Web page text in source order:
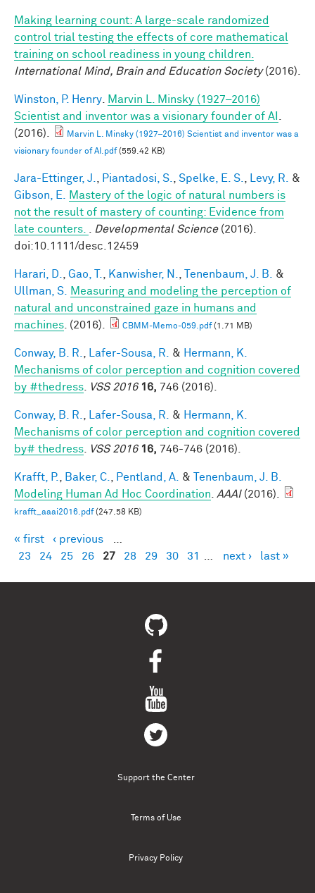
Making learning count: A large-scale randomized
control trial testing the effects of core mathematical
training on school readiness in young children.
International Mind, Brain and Education Society(2016).
Winston, P. Henry
Marvin L. Minsky (1927–2016)
Scientist and inventor was a visionary founder of AI
(2016).
Marvin L. Minsky (1927–2016) Scientist and inventor was a
visionary founder of AI.pdf(559.42 KB)
Jara-Ettinger, J. Piantadosi, S. Spelke, E. S. Levy, R.
&
Gibson, E.
Mastery of the logic of natural numbers is
not the result of mastery of counting: Evidence from
late counters.
Developmental Science(2016).
doi:10.1111/desc.12459
Harari, D. Gao, T. Kanwisher, N. Tenenbaum, J. B.
&
Ullman, S.
Measuring and modeling the perception of
natural and unconstrained gaze in humans and
machines . (2016). CBMM-Memo-059.pdf(1.71 MB)
Conway, B. R. Lafer-Sousa, R. & Hermann, K.
Mechanisms of color perception and cognition covered
by #thedress
VSS 2016 16, 746 (2016).
Conway, B. R. Lafer-Sousa, R. & Hermann, K.
Mechanisms of color perception and cognition covered
by# thedress
VSS 2016 16, 746-746 (2016).
Krafft, P. Baker, C. Pentland, A. &
Tenenbaum, J. B.
Modeling Human Ad Hoc Coordination
AAAI(2016).
krafft_aaai2016.pdf(247.58 KB)
Pages
« first ‹ previous
23
24 25 26 27 28 29 30 31 next › last »
Support the Center
Terms of Use
Privacy Policy